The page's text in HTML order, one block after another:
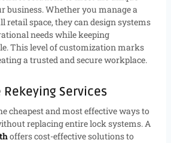
business. Whether you manage a
retail space, they can design systems
needs while keeping
This level of customization marks
a trusted and secure workplace.
Services
cheapest and most effective ways to
replacing entire lock systems. A
offers cost-effective solutions to